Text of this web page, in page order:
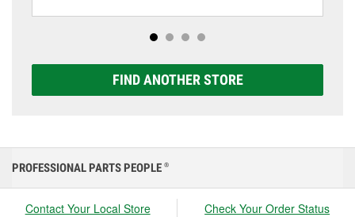
options to match your vehicle and budget.
FIND ANOTHER STORE
PROFESSIONAL PARTS PEOPLE ®
Contact Your Local Store Check Your Order Status